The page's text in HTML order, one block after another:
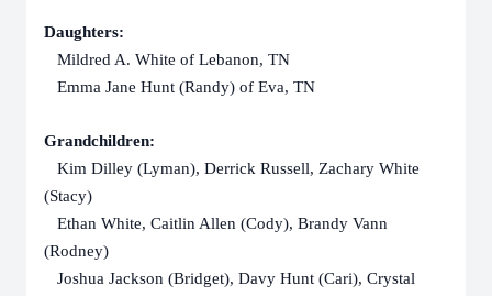
Daughters:
Mildred A. White of Lebanon, TN
Emma Jane Hunt (Randy) of Eva, TN
Grandchildren:
Kim Dilley (Lyman), Derrick Russell, Zachary White
(Stacy)
Ethan White, Caitlin Allen (Cody), Brandy Vann
(Rodney)
Joshua Jackson (Bridget), Davy Hunt (Cari), Crystal